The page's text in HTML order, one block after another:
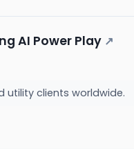
AI Power Play ↗
utility clients worldwide.